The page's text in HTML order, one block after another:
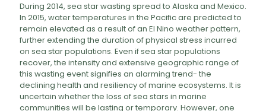
During 2014, sea star wasting spread to Alaska and Mexico.
In 2015, water temperatures in the Pacific are predicted to
remain elevated as a result of an El Nino weather pattern,
further extending the duration of physical stress incurred
on sea star populations. Even if sea star populations
recover, the intensity and extensive geographic range of
this wasting event signifies an alarming trend- the
declining health and resiliency of marine ecosystems. It is
uncertain whether the loss of sea stars in marine
communities will be lasting or temporary. However, one